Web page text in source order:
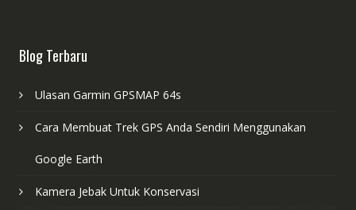
Blog Terbaru
Ulasan Garmin GPSMAP 64s
Cara Membuat Trek GPS Anda Sendiri Menggunakan
Google Earth
Kamera Jebak Untuk Konservasi